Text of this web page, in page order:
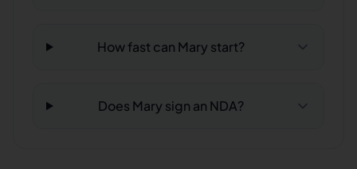
How fast can Mary start?
Does Mary sign an NDA?